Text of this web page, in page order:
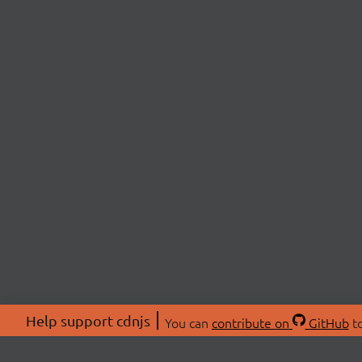
Help support cdnjs You can contribute on GitHub